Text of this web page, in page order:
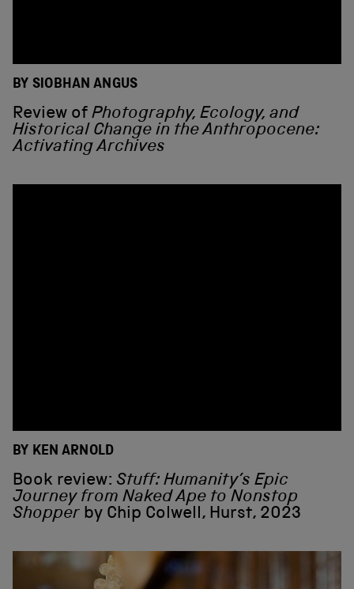
BY SIOBHAN ANGUS
Review of Photography, Ecology, and
Historical Change in the Anthropocene:
Activating Archives
BY KEN ARNOLD
Book review: Stuff: Humanity’s Epic
Journey from Naked Ape to Nonstop
Shopper by Chip Colwell, Hurst, 2023